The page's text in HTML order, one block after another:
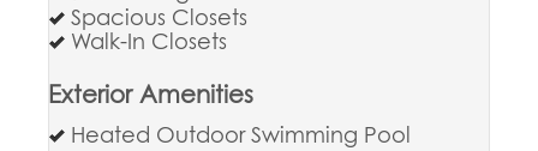
Spacious Closets
Walk-In Closets
Exterior Amenities
Heated Outdoor Swimming Pool